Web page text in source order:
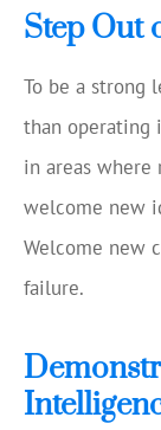
Step Out
To be a strong
than operating
in areas where
welcome new
Welcome new
failure.